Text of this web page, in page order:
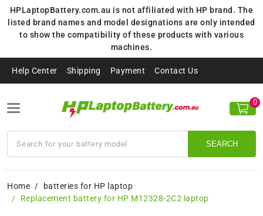
HPLaptopBattery.com.au is not affiliated with HP brand. The
listed brand names and model designations are only intended
to show the compatibility of these products with various
machines.
Help Center Shipping Payment Contact Us
SEARCH
0
Home
batteries for HP laptop
Replacement battery for HP M12328-2C2 laptop